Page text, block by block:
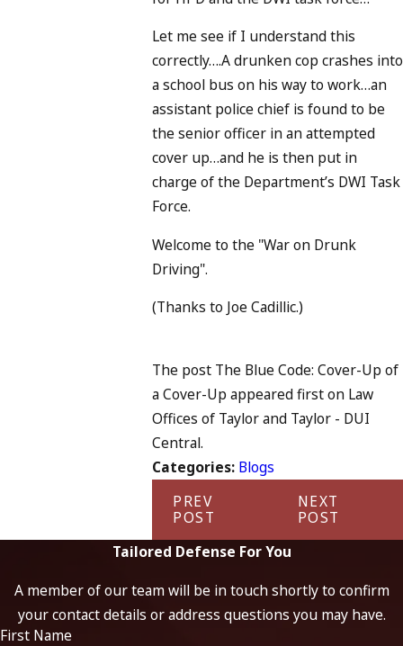
Let me see if I understand this
correctly….A drunken cop crashes into
a school bus on his way to work…an
assistant police chief is found to be
the senior officer in an attempted
cover up…and he is then put in
charge of the Department’s DWI Task
Force.
Welcome to the "War on Drunk
Driving".
(Thanks to Joe Cadillic.)
The post The Blue Code: Cover-Up of
a Cover-Up appeared first on Law
Offices of Taylor and Taylor - DUI
Central.
Categories: Blogs
PREV
POST
NEXT
POST
Tailored Defense For You
A member of our team will be in touch shortly to confirm
your contact details or address questions you may have.
First Name